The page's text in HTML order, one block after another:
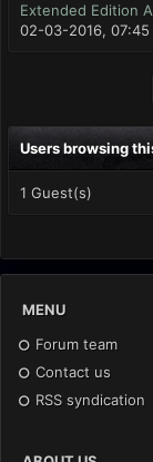
Extended Edition
02-03-2016, 07:45
Users browsing
1 Guest(s)
MENU
Forum team
Contact us
RSS syndication